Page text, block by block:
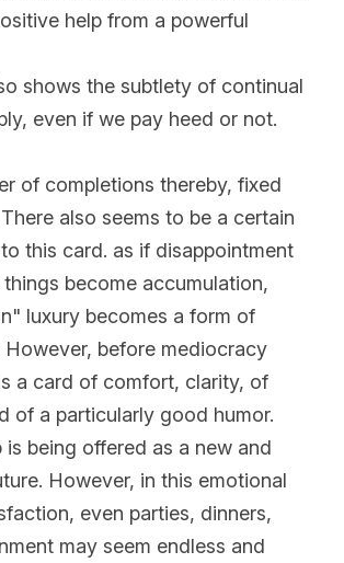
help from a powerful
shows the subtlety of continual
even if we pay heed or not.
of completions thereby, fixed
also seems to be a certain
this card. as if disappointment
things become accumulation,
luxury becomes a form of
However, before mediocracy
a card of comfort, clarity, of
of a particularly good humor.
is being offered as a new and
However, in this emotional
even parties, dinners,
may seem endless and